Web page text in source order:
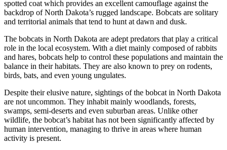
spotted coat which provides an excellent camouflage against the
backdrop of North Dakota’s rugged landscape. Bobcats are solitary
and territorial animals that tend to hunt at dawn and dusk.
The bobcats in North Dakota are adept predators that play a critical
role in the local ecosystem. With a diet mainly composed of rabbits
and hares, bobcats help to control these populations and maintain the
balance in their habitats. They are also known to prey on rodents,
birds, bats, and even young ungulates.
Despite their elusive nature, sightings of the bobcat in North Dakota
are not uncommon. They inhabit mainly woodlands, forests,
swamps, semi-deserts and even suburban areas. Unlike other
wildlife, the bobcat’s habitat has not been significantly affected by
human intervention, managing to thrive in areas where human
activity is present.